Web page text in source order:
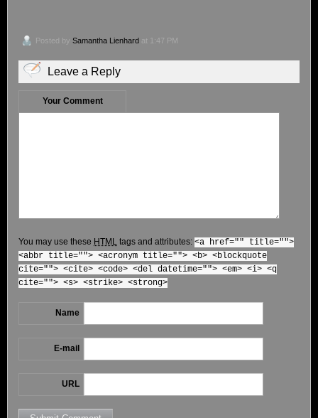
Posted by Samantha Lienhard at 1:47 PM
Leave a Reply
Your Comment
You may use these HTML tags and attributes: <a href="" title="">
<abbr title=""> <acronym title=""> <b> <blockquote
cite=""> <cite> <code> <del datetime=""> <em> <i> <q
cite=""> <s> <strike> <strong>
Name
E-mail
URL